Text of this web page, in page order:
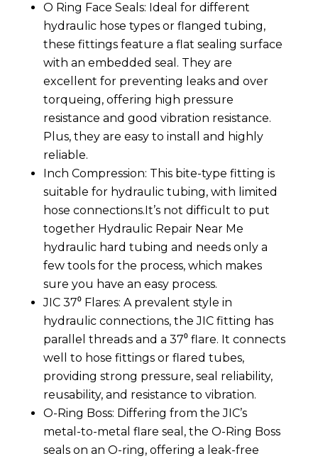
O Ring Face Seals: Ideal for different
hydraulic hose types or flanged tubing,
these fittings feature a flat sealing surface
with an embedded seal. They are
excellent for preventing leaks and over
torqueing, offering high pressure
resistance and good vibration resistance.
Plus, they are easy to install and highly
reliable.
Inch Compression: This bite-type fitting is
suitable for hydraulic tubing, with limited
hose connections.It’s not difficult to put
together Hydraulic Repair Near Me
hydraulic hard tubing and needs only a
few tools for the process, which makes
sure you have an easy process.
JIC 37⁰ Flares: A prevalent style in
hydraulic connections, the JIC fitting has
parallel threads and a 37⁰ flare. It connects
well to hose fittings or flared tubes,
providing strong pressure, seal reliability,
reusability, and resistance to vibration.
O-Ring Boss: Differing from the JIC’s
metal-to-metal flare seal, the O-Ring Boss
seals on an O-ring, offering a leak-free